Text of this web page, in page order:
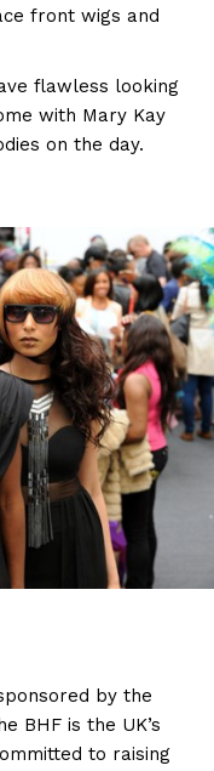
front wigs and
flawless looking
with Mary Kay
on the day.
by the
BHF is the UK’s
to raising